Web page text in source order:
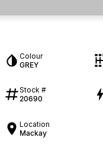
Colour
GREY
Stock #
20690
Location
Mackay